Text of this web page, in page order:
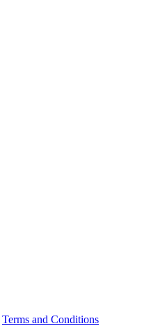
Terms and Conditions